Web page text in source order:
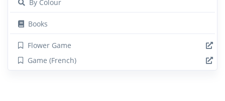
By Colour
Books
Flower Game
Game (French)